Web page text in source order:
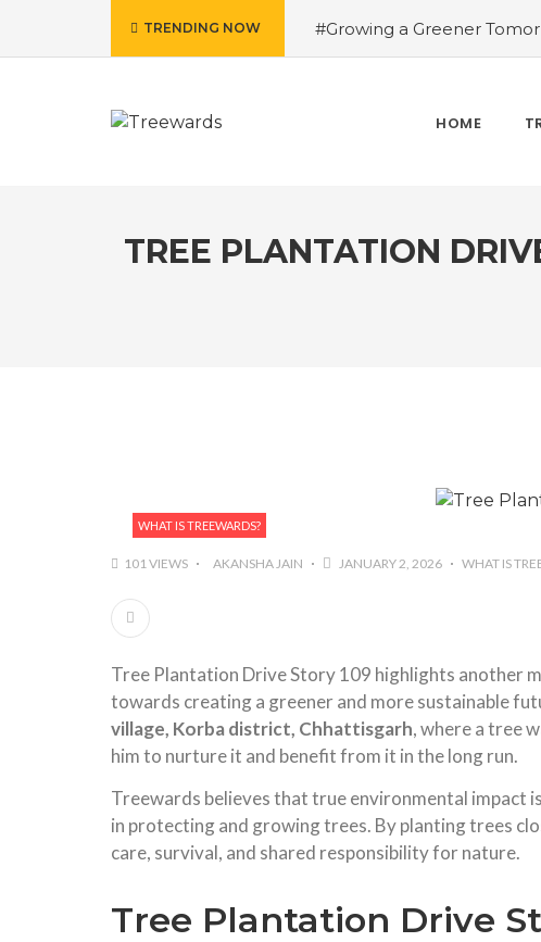
TRENDING NOW #Growing a Greener
contributed Rakesh
Treewards helped Budhwar
HOME
TREE PLANTATION
WHAT IS TREEWARDS?
101 VIEWS AKANSHA JAIN JANUARY 2, 2026 WHAT IS
Tree Plantation Drive Story 109 highlights another
towards creating a greener and more sustainable
village, Korba district, Chhattisgarh, where a tree
him to nurture it and benefit from it in the long run.
Treewards believes that true environmental impact
in protecting and growing trees. By planting trees
care, survival, and shared responsibility for nature.
Tree Plantation Drive